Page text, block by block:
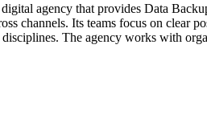
agency that provides Data
channels. Its teams focus on
The agency works with
Recovery, VoIP, and Help Desk,
keep stakeholders aligned. The
guidance throughout delivery.